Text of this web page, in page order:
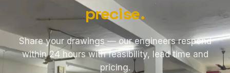
precise.
Share your drawings — our engineers respond
within 24 hours with feasibility, lead time and
pricing.